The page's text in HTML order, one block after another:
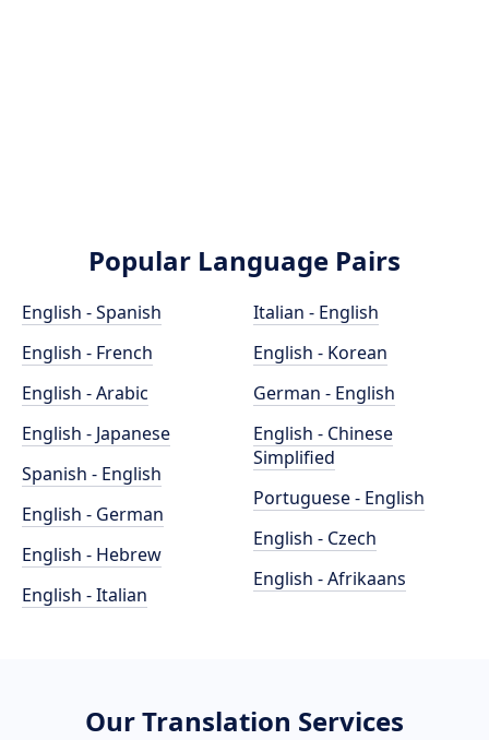
Popular Language Pairs
English - Spanish
English - French
English - Arabic
English - Japanese
Spanish - English
English - German
English - Hebrew
English - Italian
Italian - English
English - Korean
German - English
English - Chinese
Simplified
Portuguese - English
English - Czech
English - Afrikaans
Our Translation Services